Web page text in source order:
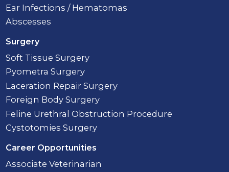
Ear Infections / Hematomas
Abscesses
Surgery
Soft Tissue Surgery
Pyometra Surgery
Laceration Repair Surgery
Foreign Body Surgery
Feline Urethral Obstruction Procedure
Cystotomies Surgery
Career Opportunities
Associate Veterinarian